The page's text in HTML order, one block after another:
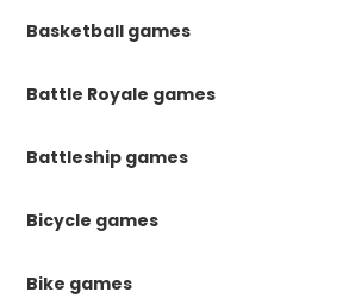
Basketball games
Battle Royale games
Battleship games
Bicycle games
Bike games